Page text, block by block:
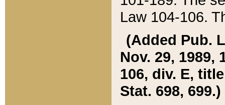
Law 104-106.
(Added Pub.
Nov. 29, 1989,
106, div. E,
Stat. 698, 699.)